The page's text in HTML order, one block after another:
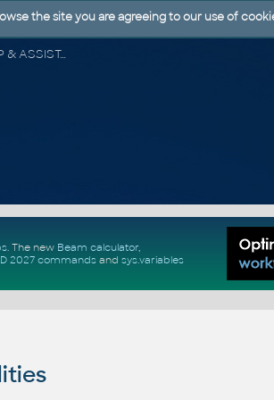
CAD FORUM - TIPS & TRICKS | UTILITIES | DISCUSSION | BLOCKS | SUPPORT | HELP & ASSISTANCE
. The new Beam calculator,
2027 commandsand sys.variables
the site you are agreeing to our use of